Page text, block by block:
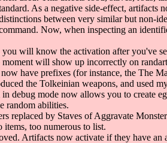
As a negative side-effect,
between very similar but non-
Now, when inspecting an
will know the activation after you've
moment will show up incorrectly on
have prefixes (for instance, the The
the Tolkeinian weapons, and used
debug mode now allows you to create
random abilities.
replaced by Staves of Aggravate
items, too numerous to list.
Artifacts now activate if they have an